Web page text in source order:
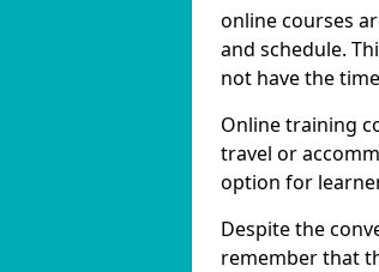
online courses
and schedule.
not have the
Online training
travel or
option for
Despite the
remember that